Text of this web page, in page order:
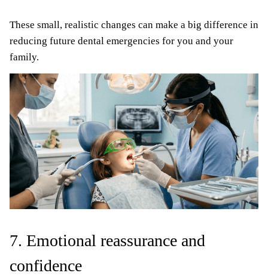
These small, realistic changes can make a big difference in
reducing future dental emergencies for you and your
family.
7. Emotional reassurance and
confidence